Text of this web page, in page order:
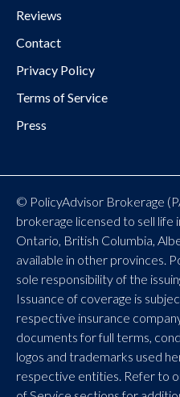
Reviews
Contact
Privacy Policy
Terms of Service
Press
© PolicyAdvisor Brokerage
brokerage licensed to sell life
Ontario, British Columbia,
available in other provinces.
sole responsibility of the
Issuance of coverage is
respective insurance
documents for full terms,
logos and trademarks used
respective entities. Refer to